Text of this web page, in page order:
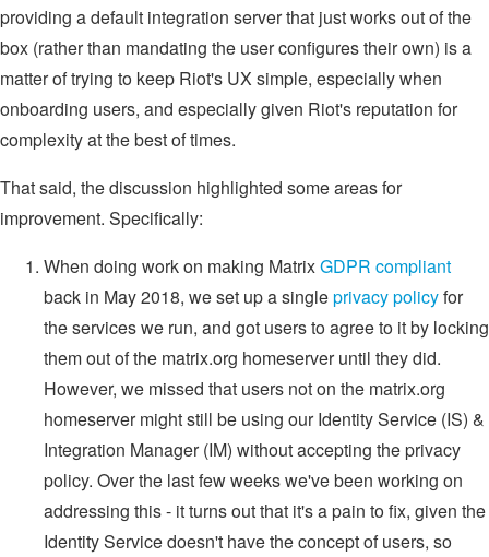
providing a default integration server that just works out of the
box (rather than mandating the user configures their own) is a
matter of trying to keep Riot's UX simple, especially when
onboarding users, and especially given Riot's reputation for
complexity at the best of times.
That said, the discussion highlighted some areas for
improvement. Specifically:
When doing work on making MatrixGDPR compliant
back in May 2018, we set up a singleprivacy policyfor
the services we run, and got users to agree to it by locking
them out of the matrix.org homeserver until they did.
However, we missed that users not on the matrix.org
homeserver might still be using our Identity Service (IS) &
Integration Manager (IM) without accepting the privacy
policy. Over the last few weeks we've been working on
addressing this - it turns out that it's a pain to fix, given the
Identity Service doesn't have the concept of users, so